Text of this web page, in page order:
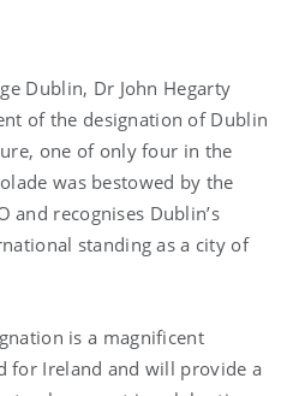
Dublin, Dr John Hegarty
of the designation of Dublin
one of only four in the
was bestowed by the
and recognises Dublin’s
standing as a city of
is a magnificent
for Ireland and will provide a